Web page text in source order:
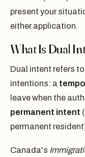
present your
either application.
What Is Dual
Dual intent refers
intentions: a
leave when the
permanent intent
permanent
Canada's